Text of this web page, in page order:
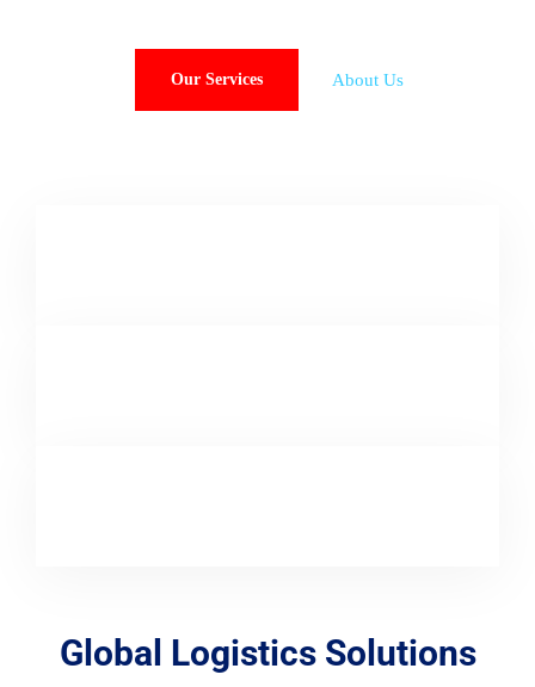
Our Services About Us
Global Logistics Solutions